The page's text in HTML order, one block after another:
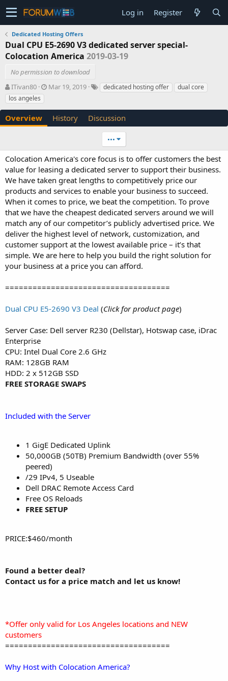
Log in Register
Dedicated Hosting Offers
Dual CPU E5-2690 V3 dedicated server special-
Colocation America 2019-03-19
No permission to download
A
u
t
o
ITivan80
C
n
d
a
t
e
Mar 19, 2019
T dedicated hosting offer
dual core
los angeles
Overview History Discussion
•••
Colocation America's core focus is to offer customers the best
value for leasing a dedicated server to support their business.
We have taken great lengths to competitively price our
products and services to enable your business to succeed.
When it comes to price, we beat the competition. To prove
that we have the cheapest dedicated servers around we will
match any of our competitor’s publicly advertised price. We
deliver the highest level of network, customization, and
customer support at the lowest available price – it’s that
simple. We are here to help you build the right solution for
your business at a price you can afford.​
====================================
Dual CPU E5-2690 V3 Deal (Click for product page)
Server Case: Dell server R230 (Dellstar), Hotswap case, iDrac
Enterprise
CPU: Intel Dual Core 2.6 GHz
RAM: 128GB RAM
HDD: 2 x 512GB SSD
FREE STORAGE SWAPS
Included with the Server
1 GigE Dedicated Uplink
50,000GB (50TB) Premium Bandwidth (over 55%
peered)
/29 IPv4, 5 Useable
Dell DRAC Remote Access Card
Free OS Reloads
FREE SETUP
PRICE:$460/month
Found a better deal?
Contact us for a price match and let us know!
*Offer only valid for Los Angeles locations and NEW
customers
====================================
Why Host with Colocation America?